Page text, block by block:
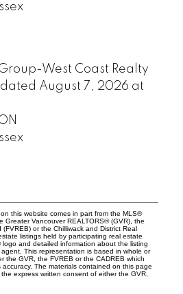
West Coast Realty
August 7, 2026 at
this website comes in part from the MLS®
Greater Vancouver REALTORS® (GVR), the
or the Chilliwack and District Real
listings held by participating real estate
logo and detailed information about the listing
This representation is based in whole or
the GVR, the FVREB or the CADREB which
The materials contained on this page
express written consent of either the GVR,